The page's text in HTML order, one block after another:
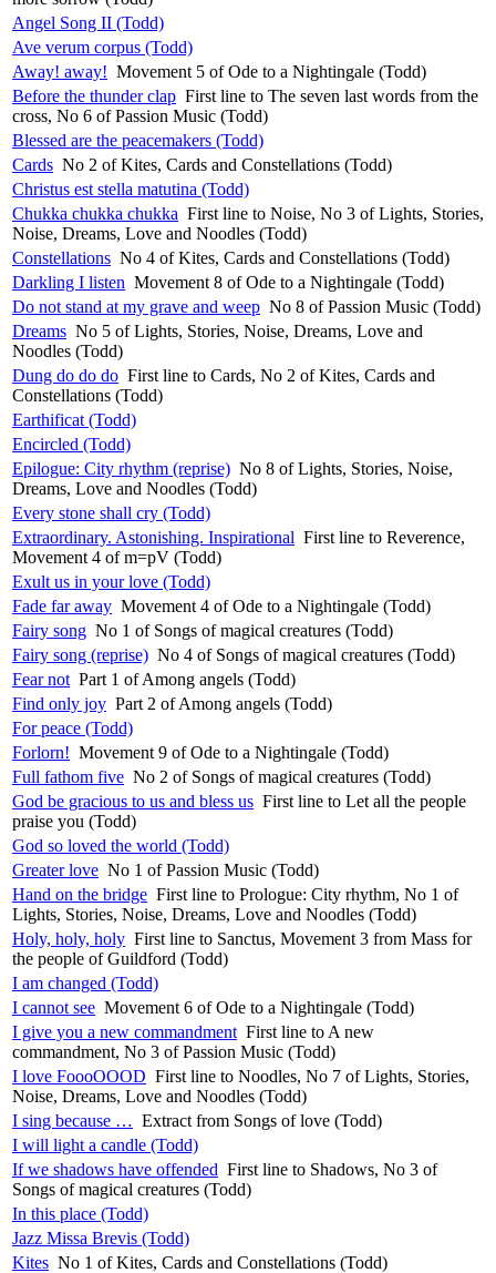
Angel Song II (Todd)
Ave verum corpus (Todd)
Away! away! Movement 5 of Ode to a Nightingale (Todd)
Before the thunder clap First line to The seven last words from the
cross, No 6 of Passion Music (Todd)
Blessed are the peacemakers (Todd)
Cards No 2 of Kites, Cards and Constellations (Todd)
Christus est stella matutina (Todd)
Chukka chukka chukka First line to Noise, No 3 of Lights, Stories,
Noise, Dreams, Love and Noodles (Todd)
Constellations No 4 of Kites, Cards and Constellations (Todd)
Darkling I listen Movement 8 of Ode to a Nightingale (Todd)
Do not stand at my grave and weep No 8 of Passion Music (Todd)
Dreams No 5 of Lights, Stories, Noise, Dreams, Love and
Noodles (Todd)
Dung do do do First line to Cards, No 2 of Kites, Cards and
Constellations (Todd)
Earthificat (Todd)
Encircled (Todd)
Epilogue: City rhythm (reprise) No 8 of Lights, Stories, Noise,
Dreams, Love and Noodles (Todd)
Every stone shall cry (Todd)
Extraordinary. Astonishing. Inspirational First line to Reverence,
Movement 4 of m=pV (Todd)
Exult us in your love (Todd)
Fade far away Movement 4 of Ode to a Nightingale (Todd)
Fairy song No 1 of Songs of magical creatures (Todd)
Fairy song (reprise) No 4 of Songs of magical creatures (Todd)
Fear not Part 1 of Among angels (Todd)
Find only joy Part 2 of Among angels (Todd)
For peace (Todd)
Forlorn! Movement 9 of Ode to a Nightingale (Todd)
Full fathom five No 2 of Songs of magical creatures (Todd)
God be gracious to us and bless us First line to Let all the people
praise you (Todd)
God so loved the world (Todd)
Greater love No 1 of Passion Music (Todd)
Hand on the bridge First line to Prologue: City rhythm, No 1 of
Lights, Stories, Noise, Dreams, Love and Noodles (Todd)
Holy, holy, holy First line to Sanctus, Movement 3 from Mass for
the people of Guildford (Todd)
I am changed (Todd)
I cannot see Movement 6 of Ode to a Nightingale (Todd)
I give you a new commandment First line to A new
commandment, No 3 of Passion Music (Todd)
I love FoooOOOD First line to Noodles, No 7 of Lights, Stories,
Noise, Dreams, Love and Noodles (Todd)
I sing because … Extract from Songs of love (Todd)
I will light a candle (Todd)
If we shadows have offended First line to Shadows, No 3 of
Songs of magical creatures (Todd)
In this place (Todd)
Jazz Missa Brevis (Todd)
Kites No 1 of Kites, Cards and Constellations (Todd)